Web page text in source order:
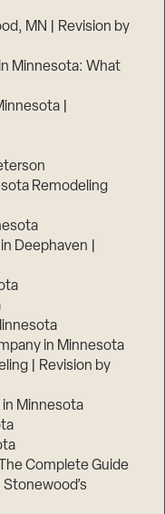
MN | Revision by
Minnesota: What
|
Remodeling
Deephaven |
in Minnesota
| Revision by
in Minnesota
Complete Guide
Stonewood’s